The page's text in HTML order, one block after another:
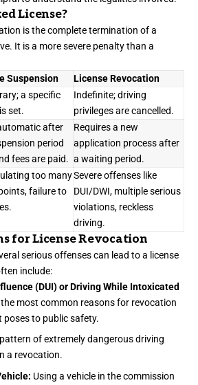
License?
is the complete termination of a
It is a more severe penalty than a
Suspension
License Revocation
a specific
set.
Indefinite; driving
privileges are cancelled.
after
period
fees are paid.
Requires a new
application process after
a waiting period.
too many
failure to
Severe offenses like
DUI/DWI, multiple serious
violations, reckless
driving.
for License Revocation
serious offenses can lead to a license
include:
(DUI) or Driving While Intoxicated
most common reasons for revocation
poses to public safety.
of extremely dangerous driving
a revocation.
Using a vehicle in the commission